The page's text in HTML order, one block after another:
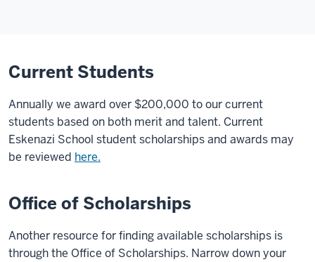
Current Students
Annually we award over $200,000 to our current
students based on both merit and talent. Current
Eskenazi School student scholarships and awards may
be reviewed here.
Office of Scholarships
Another resource for finding available scholarships is
through the Office of Scholarships. Narrow down your